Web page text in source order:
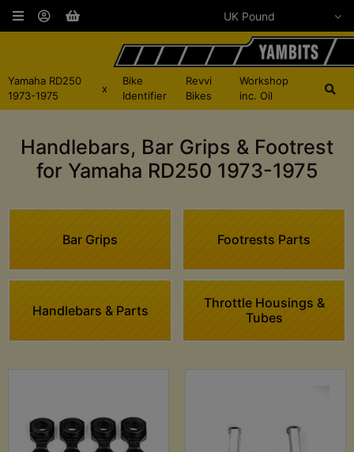
Yamaha RD250
1973-1975
x
Bike
Identifier
Revvi
Bikes
Workshop
inc. Oil
Handlebars, Bar Grips & Footrest
for Yamaha RD250 1973-1975
Bar Grips Footrests Parts
Handlebars & Parts
Throttle Housings &
Tubes